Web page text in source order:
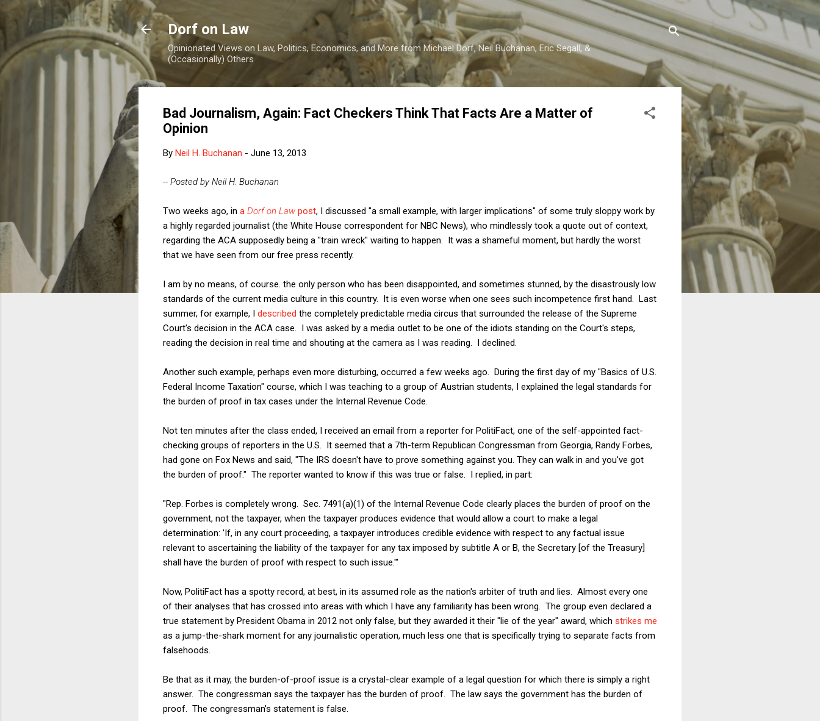
Skip to main content
Dorf on Law
Opinionated Views on Law, Politics, Economics, and More from Michael Dorf, Neil Buchanan, Eric Segall, &
(Occasionally) Others
Bad Journalism, Again: Fact Checkers Think That Facts Are a Matter of
Opinion
By Neil H. Buchanan - June 13, 2013
-- Posted by Neil H. Buchanan
Two weeks ago, in a Dorf on Law post, I discussed "a small example, with larger implications" of some truly sloppy work by
a highly regarded journalist (the White House correspondent for NBC News), who mindlessly took a quote out of context,
regarding the ACA supposedly being a "train wreck" waiting to happen. It was a shameful moment, but hardly the worst
that we have seen from our free press recently.
I am by no means, of course. the only person who has been disappointed, and sometimes stunned, by the disastrously low
standards of the current media culture in this country. It is even worse when one sees such incompetence first hand. Last
summer, for example, I described the completely predictable media circus that surrounded the release of the Supreme
Court's decision in the ACA case. I was asked by a media outlet to be one of the idiots standing on the Court's steps,
reading the decision in real time and shouting at the camera as I was reading. I declined.
Another such example, perhaps even more disturbing, occurred a few weeks ago. During the first day of my "Basics of U.S.
Federal Income Taxation" course, which I was teaching to a group of Austrian students, I explained the legal standards for
the burden of proof in tax cases under the Internal Revenue Code.
Not ten minutes after the class ended, I received an email from a reporter for PolitiFact, one of the self-appointed fact-
checking groups of reporters in the U.S. It seemed that a 7th-term Republican Congressman from Georgia, Randy Forbes,
had gone on Fox News and said, "The IRS doesn't have to prove something against you. They can walk in and you've got
the burden of proof." The reporter wanted to know if this was true or false. I replied, in part:
"Rep. Forbes is completely wrong. Sec. 7491(a)(1) of the Internal Revenue Code clearly places the burden of proof on the
government, not the taxpayer, when the taxpayer produces evidence that would allow a court to make a legal
determination: 'If, in any court proceeding, a taxpayer introduces credible evidence with respect to any factual issue
relevant to ascertaining the liability of the taxpayer for any tax imposed by subtitle A or B, the Secretary [of the Treasury]
shall have the burden of proof with respect to such issue.'"
Now, PolitiFact has a spotty record, at best, in its assumed role as the nation's arbiter of truth and lies. Almost every one
of their analyses that has crossed into areas with which I have any familiarity has been wrong. The group even declared a
true statement by President Obama in 2012 not only false, but they awarded it their "lie of the year" award, which strikes me
as a jump-the-shark moment for any journalistic operation, much less one that is specifically trying to separate facts from
falsehoods.
Be that as it may, the burden-of-proof issue is a crystal-clear example of a legal question for which there is simply a right
answer. The congressman says the taxpayer has the burden of proof. The law says the government has the burden of
proof. The congressman's statement is false.